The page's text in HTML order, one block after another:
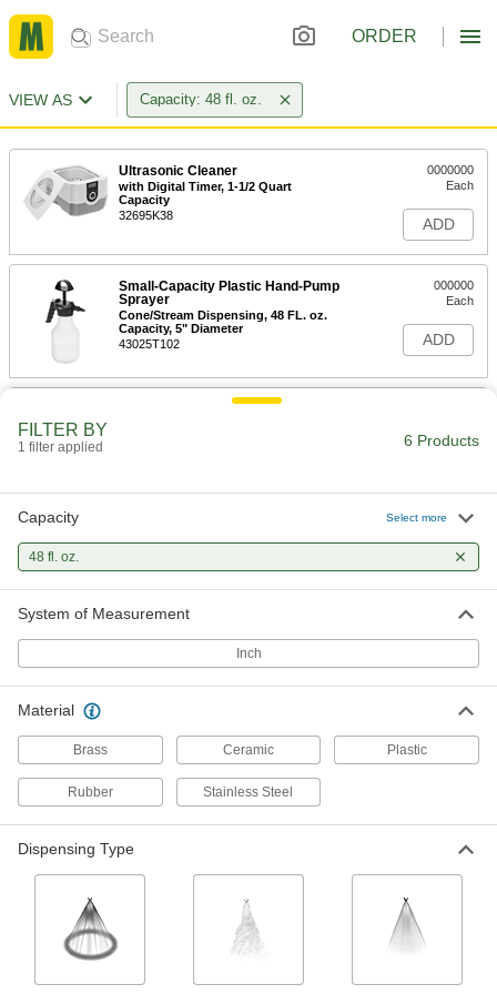
ORDER
VIEW AS Capacity: 48 fl. oz.
Ultrasonic Cleaner
with Digital Timer, 1-1/2 Quart
Capacity
32695K38
0000000
Each
ADD
Small-Capacity Plastic Hand-Pump
Sprayer
Cone/Stream Dispensing, 48 FL. oz.
Capacity, 5" Diameter
43025T102
000000
Each
ADD
Each
ADD
Small-Capacity Plastic Hand-Pump
Sprayer
Mist/Stream Dispensing, 48 FL. oz.
Each
FILTER BY
1 filter applied 6 Products
Capacity Select more
48 fl. oz.
System of Measurement
Inch
Material
Brass Ceramic Plastic
Rubber Stainless Steel
Dispensing Type